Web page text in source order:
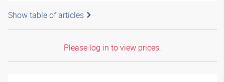
Show table of articles
Please log in to view prices.